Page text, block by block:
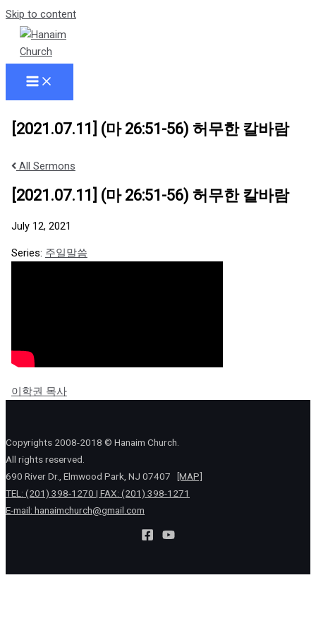
Skip to content
[2021.07.11] (마 26:51-56) 허무한 칼바람
All Sermons
[2021.07.11] (마 26:51-56) 허무한 칼바람
July 12, 2021
Series: 주일말씀
이학권 목사
Copyrights 2008-2018 © Hanaim Church.
All rights reserved.
690 River Dr., Elmwood Park, NJ 07407
[MAP]
TEL: (201) 398-1270 | FAX: (201) 398-1271
E-mail: hanaimchurch@gmail.com